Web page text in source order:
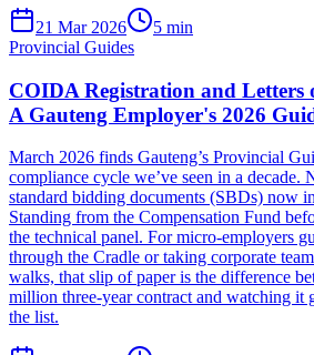
21 Mar 2026 5 min
Provincial Guides
COIDA Registration and Letters
A Gauteng Employer's 2026
March 2026 finds Gauteng’s Provincial
compliance cycle we’ve seen in a decade.
standard bidding documents (SBDs) now
Standing from the Compensation Fund
the technical panel. For micro-employers
through the Cradle or taking corporate
walks, that slip of paper is the difference
million three-year contract and watching it
the list.